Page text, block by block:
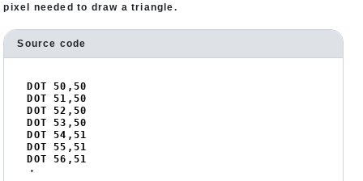
pixel needed to draw a triangle.
Source code
DOT 50 , 50
DOT 51 , 50
DOT 52 , 50
DOT 53 , 50
DOT 54 , 51
DOT 55 , 51
DOT 56 , 51
・